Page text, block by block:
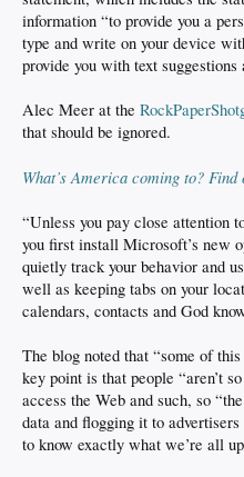
information “to provide you a
type and write on your device
provide you with text
Alec Meer at the
that should be ignored.
What’s America coming to?
“Unless you pay close attention
you first install Microsoft’s new
quietly track your behavior and
well as keeping tabs on your
calendars, contacts and God
The blog noted that “some of
key point is that people “aren’t
access the Web and such, so
data and flogging it to
to know exactly what we’re all